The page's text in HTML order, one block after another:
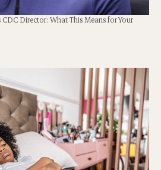
Director: What This Means for Your